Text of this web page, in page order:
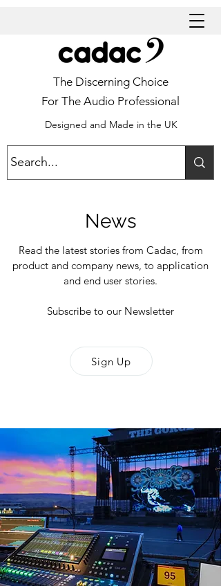
Designed and Made in the UK
The Discerning Choice
For The Audio Professional
News
Read the latest stories from Cadac, from
product and company news, to application
and end user stories.
Subscribe to our Newsletter
Sign Up